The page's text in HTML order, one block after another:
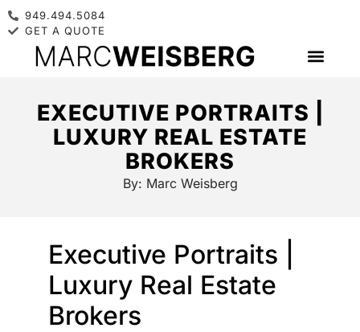
949.494.5084
GET A QUOTE
EXECUTIVE PORTRAITS |
LUXURY REAL ESTATE
BROKERS
By: Marc Weisberg
Executive Portraits |
Luxury Real Estate
Brokers